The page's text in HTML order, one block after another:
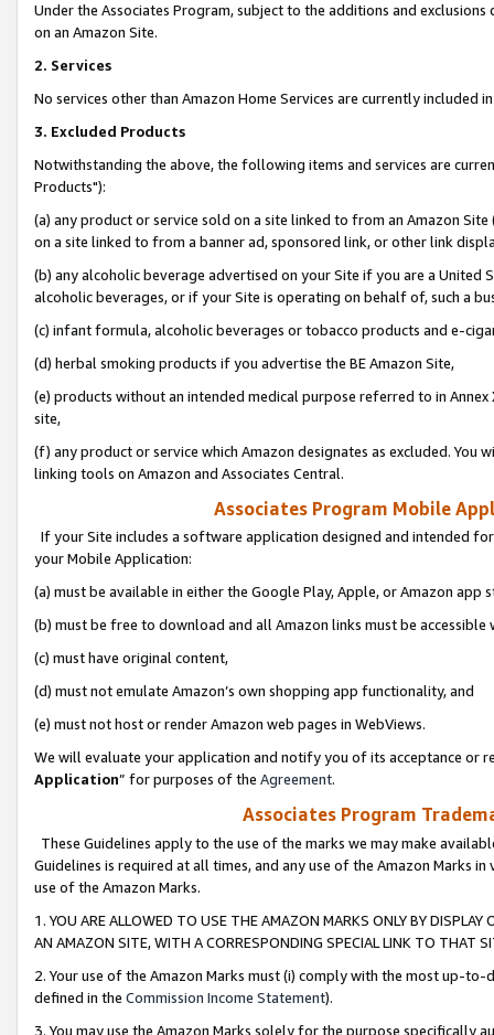
Under the Associates Program, subject to the additions and
on an Amazon Site.
2. Services
No services other than Amazon Home Services are currently included
3. Excluded Products
Notwithstanding the above, the following items and services are
Products"):
(a) any product or service sold on a site linked to from an Amazon
on a site linked to from a banner ad, sponsored link, or other link
(b) any alcoholic beverage advertised on your Site if you are a
alcoholic beverages, or if your Site is operating on behalf of, such a
(c) infant formula, alcoholic beverages or tobacco products and e-
(d) herbal smoking products if you advertise the BE Amazon Site,
(e) products without an intended medical purpose referred to in
site,
(f) any product or service which Amazon designates as excluded. You
linking tools on Amazon and Associates Central.
Associates Program Mobile
If your Site includes a software application designed and intended
your Mobile Application:
(a) must be available in either the Google Play, Apple, or Amazon app
(b) must be free to download and all Amazon links must be
(c) must have original content,
(d) must not emulate Amazon’s own shopping app functionality, and
(e) must not host or render Amazon web pages in WebViews.
We will evaluate your application and notify you of its acceptance or
Application” for purposes of the Agreement.
Associates Program
These Guidelines apply to the use of the marks we may make
Guidelines is required at all times, and any use of the Amazon Marks
use of the Amazon Marks.
1. YOU ARE ALLOWED TO USE THE AMAZON MARKS ONLY BY
AN AMAZON SITE, WITH A CORRESPONDING SPECIAL LINK TO THAT
2. Your use of the Amazon Marks must (i) comply with the most up-
defined in the Commission Income Statement).
3. You may use the Amazon Marks solely for the purpose specifically